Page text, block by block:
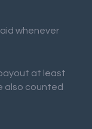
whenever
at least
also counted